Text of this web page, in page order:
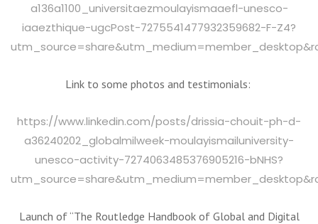
a136a1100_universitaezmoulayismaaefl-unesco-
iaaezthique-ugcPost-7275541477932359682-F-Z4?
Link to some photos and testimonials:
https://www.linkedin.com/posts/drissia-chouit-ph-d-
a36240202_globalmilweek-moulayismailuniversity-
unesco-activity-7274063485376905216-bNHS?
Launch of “The Routledge Handbook of Global and Digital